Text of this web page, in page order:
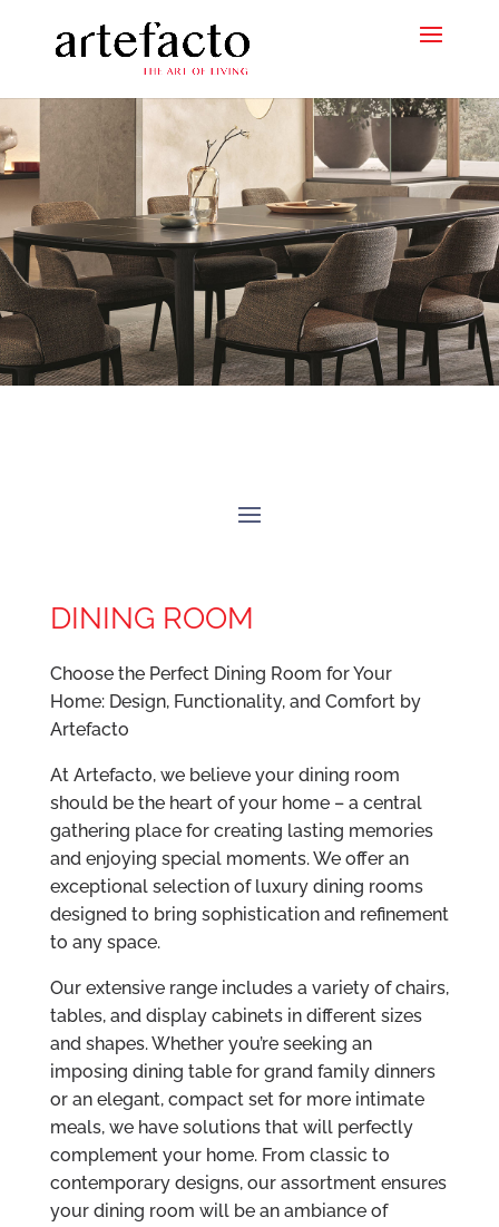
DINING ROOM
Choose the Perfect Dining Room for Your
Home: Design, Functionality, and Comfort by
Artefacto
At Artefacto, we believe your dining room
should be the heart of your home – a central
gathering place for creating lasting memories
and enjoying special moments. We offer an
exceptional selection of luxury dining rooms
designed to bring sophistication and refinement
to any space.
Our extensive range includes a variety of chairs,
tables, and display cabinets in different sizes
and shapes. Whether you’re seeking an
imposing dining table for grand family dinners
or an elegant, compact set for more intimate
meals, we have solutions that will perfectly
complement your home. From classic to
contemporary designs, our assortment ensures
your dining room will be an ambiance of